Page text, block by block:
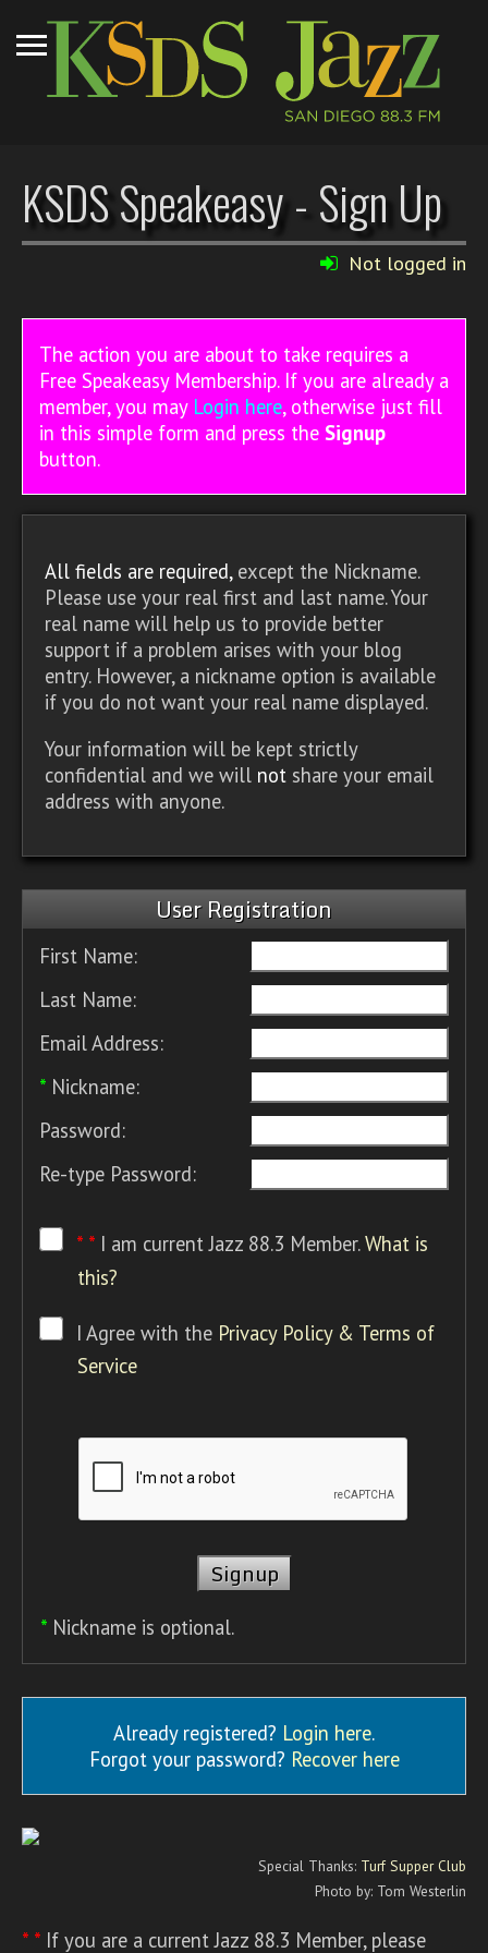
KSDS Speakeasy - Sign Up
Not logged in
The action you are about to take requires a
Free Speakeasy Membership. If you are already a
member, you may Login here, otherwise just fill
in this simple form and press the Signup
button.
All fields are required,except the Nickname.
Please use your real first and last name. Your
real name will help us to provide better
support if a problem arises with your blog
entry. However, a nickname option is available
if you do not want your real name displayed.
Your information will be kept strictly
confidential and we will not share your email
address with anyone.
User Registration
First Name:
Last Name:
Email Address:
* Nickname:
Password:
Re-type Password:
* * I am current Jazz 88.3 Member.What is
this?
I Agree with the Privacy Policy & Terms of
Service
* Nickname is optional.
Already registered? Login here.
Forgot your password? Recover here
Special Thanks: Turf Supper Club
Photo by: Tom Westerlin
* * If you are a current Jazz 88.3 Member, please